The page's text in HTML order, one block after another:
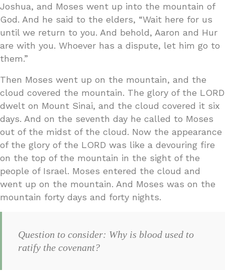
Joshua, and Moses went up into the mountain of
God. And he said to the elders, “Wait here for us
until we return to you. And behold, Aaron and Hur
are with you. Whoever has a dispute, let him go to
them.”
Then Moses went up on the mountain, and the
cloud covered the mountain. The glory of the LORD
dwelt on Mount Sinai, and the cloud covered it six
days. And on the seventh day he called to Moses
out of the midst of the cloud. Now the appearance
of the glory of the LORD was like a devouring fire
on the top of the mountain in the sight of the
people of Israel. Moses entered the cloud and
went up on the mountain. And Moses was on the
mountain forty days and forty nights.
Question to consider: Why is blood used to
ratify the covenant?